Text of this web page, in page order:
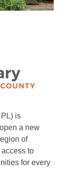
is
a new
of
to
for every